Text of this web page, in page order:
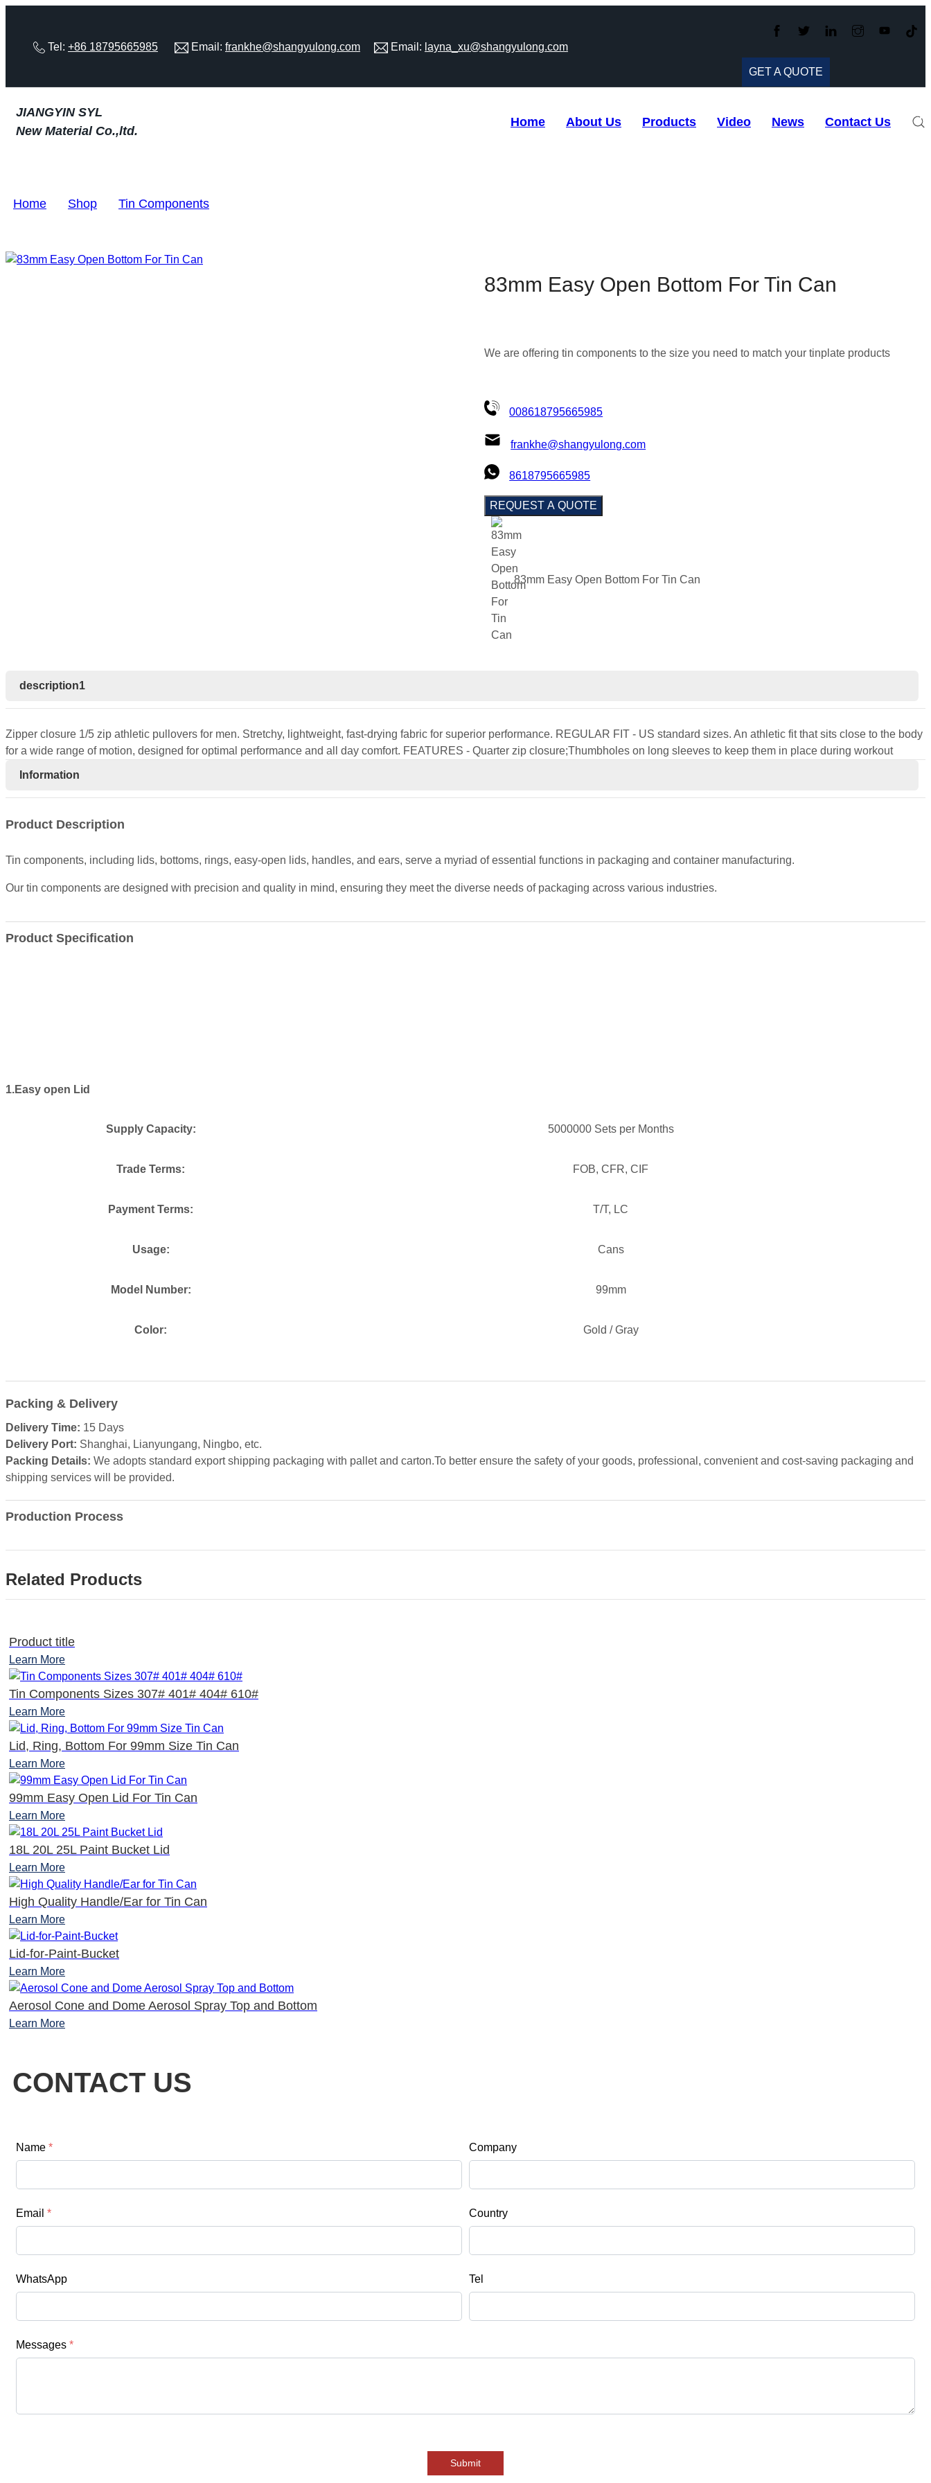
Tel: +86 18795665985 Email: frankhe@shangyulong.com Email: layna_xu@shangyulong.com
GET A QUOTE
JIANGYIN SYL
New Material Co.,ltd.
Home About Us Products Video News Contact Us
Home Shop Tin Components
83mm Easy Open Bottom For Tin Can
We are offering tin components to the size you need to match your tinplate products
008618795665985
frankhe@shangyulong.com
8618795665985
REQUEST A QUOTE
83mm Easy Open Bottom For Tin Can
description1
Zipper closure 1/5 zip athletic pullovers for men. Stretchy, lightweight, fast-drying fabric for superior performance. REGULAR FIT - US standard sizes. An athletic fit that sits close to the body
for a wide range of motion, designed for optimal performance and all day comfort. FEATURES - Quarter zip closure;Thumbholes on long sleeves to keep them in place during workout
Information
Product Description
Tin components, including lids, bottoms, rings, easy-open lids, handles, and ears, serve a myriad of essential functions in packaging and container manufacturing.
Our tin components are designed with precision and quality in mind, ensuring they meet the diverse needs of packaging across various industries.
Product Specification
1.Easy open Lid
Supply Capacity: 5000000 Sets per Months
Trade Terms: FOB, CFR, CIF
Payment Terms: T/T, LC
Usage: Cans
Model Number: 99mm
Color: Gold / Gray
Packing & Delivery
Delivery Time: 15 Days
Delivery Port: Shanghai, Lianyungang, Ningbo, etc.
Packing Details: We adopts standard export shipping packaging with pallet and carton.To better ensure the safety of your goods, professional, convenient and cost-saving packaging and
shipping services will be provided.
Production Process
Related Products
Product title
Learn More
Tin Components Sizes 307# 401# 404# 610#
Learn More
Lid, Ring, Bottom For 99mm Size Tin Can
Learn More
99mm Easy Open Lid For Tin Can
Learn More
18L 20L 25L Paint Bucket Lid
Learn More
High Quality Handle/Ear for Tin Can
Learn More
Lid-for-Paint-Bucket
Learn More
Aerosol Cone and Dome Aerosol Spray Top and Bottom
Learn More
CONTACT US
Name * Company
Email * Country
WhatsApp Tel
Messages *
Submit